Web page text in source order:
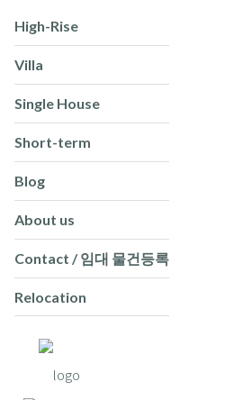
High-Rise
Villa
Single House
Short-term
Blog
About us
Contact / 임대 물건등록
Relocation